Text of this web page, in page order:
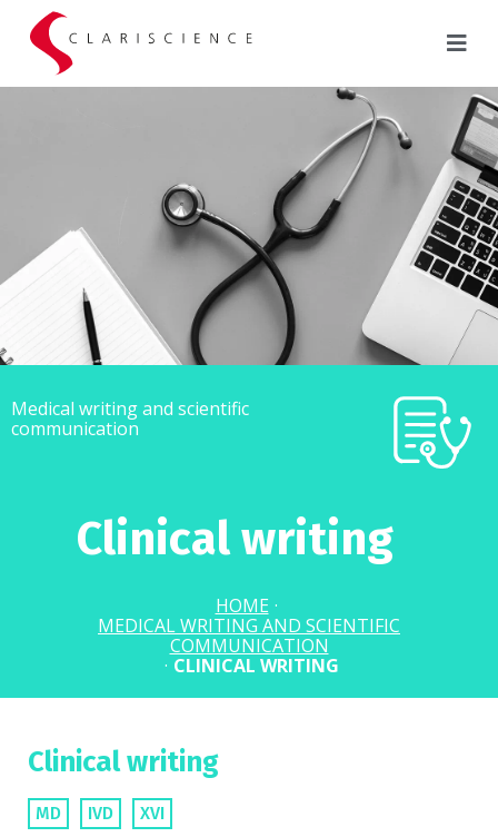
Medical writing and scientific
communication
Clinical writing
HOME ·
MEDICAL WRITING AND SCIENTIFIC
COMMUNICATION
· CLINICAL WRITING
Clinical writing
MD IVD XVI